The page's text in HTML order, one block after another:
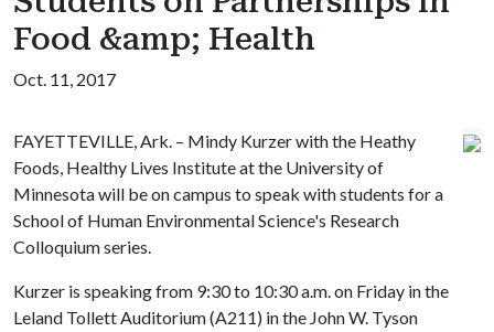
Food &amp; Health
Oct. 11, 2017
FAYETTEVILLE, Ark. – Mindy Kurzer with the Heathy
Foods, Healthy Lives Institute at the University of
Minnesota will be on campus to speak with students for a
School of Human Environmental Science's Research
Colloquium series.
Kurzer is speaking from 9:30 to 10:30 a.m. on Friday in the
Leland Tollett Auditorium (A211) in the John W. Tyson